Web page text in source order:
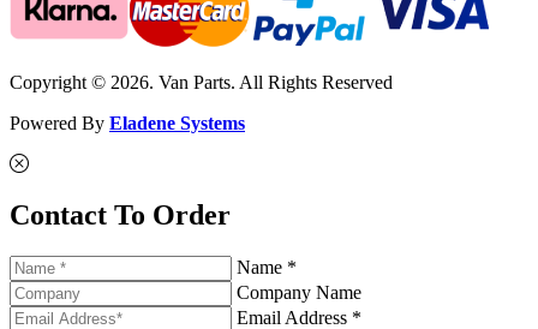
Copyright © 2026. Van Parts. All Rights Reserved
Powered By Eladene Systems
Contact To Order
Name *
Company Name
Email Address *